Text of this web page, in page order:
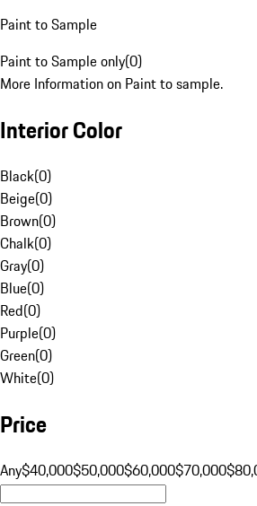
Paint to Sample
Paint to Sample only(0)
More Information on Paint to sample.
Interior Color
Black(0)
Beige(0)
Brown(0)
Chalk(0)
Gray(0)
Blue(0)
Red(0)
Purple(0)
Green(0)
White(0)
Price
Any$40,000$50,000$60,000$70,000